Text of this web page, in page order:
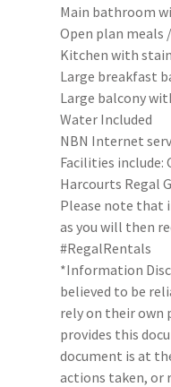
Main bathroom
Open plan meals
Kitchen with
Large breakfast
Large balcony
Water Included
NBN Internet
Facilities
Harcourts Regal
Please note that
as you will then
#RegalRentals
*Information
believed to be
rely on their own
provides this
document is at
actions taken, or